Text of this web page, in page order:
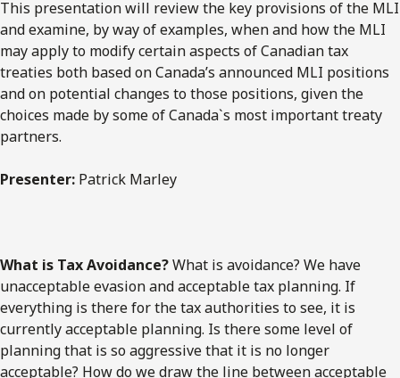
This presentation will review the key provisions of the MLI
and examine, by way of examples, when and how the MLI
may apply to modify certain aspects of Canadian tax
treaties both based on Canada’s announced MLI positions
and on potential changes to those positions, given the
choices made by some of Canada`s most important treaty
partners.
Presenter: Patrick Marley
What is Tax Avoidance?What is avoidance? We have
unacceptable evasion and acceptable tax planning. If
everything is there for the tax authorities to see, it is
currently acceptable planning. Is there some level of
planning that is so aggressive that it is no longer
acceptable? How do we draw the line between acceptable